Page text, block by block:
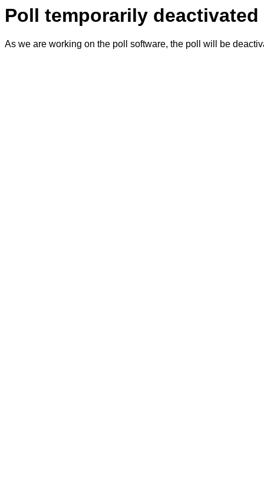
Poll temporarily deactivated
As we are working on the poll software, the poll will be